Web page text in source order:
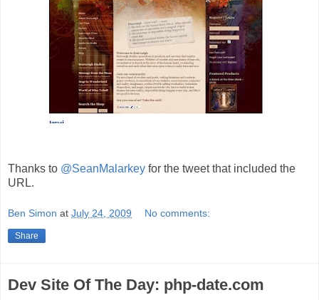
Thanks to @SeanMalarkey for the tweet that included the
URL.
Ben Simon at July 24, 2009 No comments:
Share
Dev Site Of The Day: php-date.com